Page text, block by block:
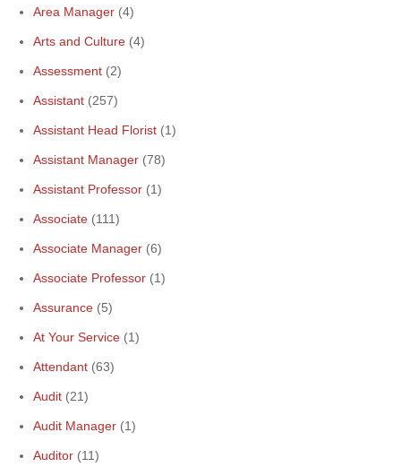
Area Manager (4)
Arts and Culture (4)
Assessment (2)
Assistant (257)
Assistant Head Florist (1)
Assistant Manager (78)
Assistant Professor (1)
Associate (111)
Associate Manager (6)
Associate Professor (1)
Assurance (5)
At Your Service (1)
Attendant (63)
Audit (21)
Audit Manager (1)
Auditor (11)